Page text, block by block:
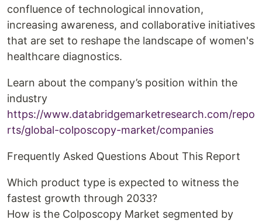
confluence of technological innovation,
increasing awareness, and collaborative initiatives
that are set to reshape the landscape of women's
healthcare diagnostics.
Learn about the company’s position within the
industry
https://www.databridgemarketresearch.com/repo
rts/global-colposcopy-market/companies
Frequently Asked Questions About This Report
Which product type is expected to witness the
fastest growth through 2033?
How is the Colposcopy Market segmented by